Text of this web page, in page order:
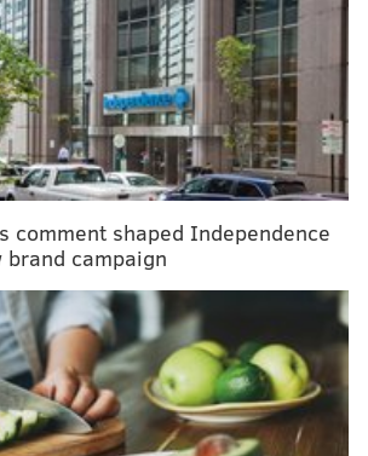
more drug resistant while
19
blindness cases are
say
while pregnant won't
of autism or ADHD, study finds
with a mental health
are not showing obvious symptoms
the task force said. But the
suggest how often these mental
should take place, citing a lack of
comment shaped Independence
brand campaign